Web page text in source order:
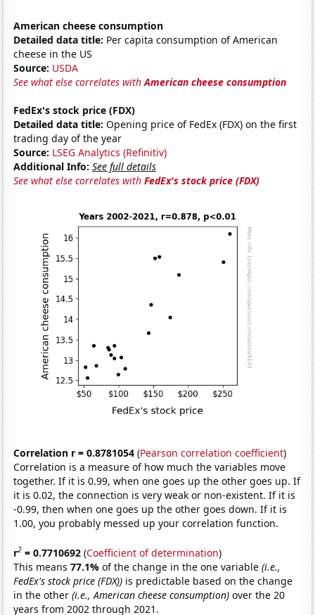
American cheese consumption
Detailed data title: Per capita consumption of American
cheese in the US
Source: USDA
See what else correlates withAmerican cheese consumption
FedEx's stock price (FDX)
Detailed data title: Opening price of FedEx (FDX) on the first
trading day of the year
Source: LSEG Analytics (Refinitiv)
Additional Info: See full details
See what else correlates withFedEx's stock price (FDX)
Correlation r = 0.8781054 (Pearson correlation coefficient)
Correlation is a measure of how much the variables move
together. If it is 0.99, when one goes up the other goes up. If
it is 0.02, the connection is very weak or non-existent. If it is
-0.99, then when one goes up the other goes down. If it is
1.00, you probably messed up your correlation function.
r2 = 0.7710692 (Coefficient of determination)
This means77.1%of the change in the one variable(i.e.,
FedEx's stock price (FDX)) is predictable based on the change
in the other(i.e., American cheese consumption) over the 20
years from 2002 through 2021.